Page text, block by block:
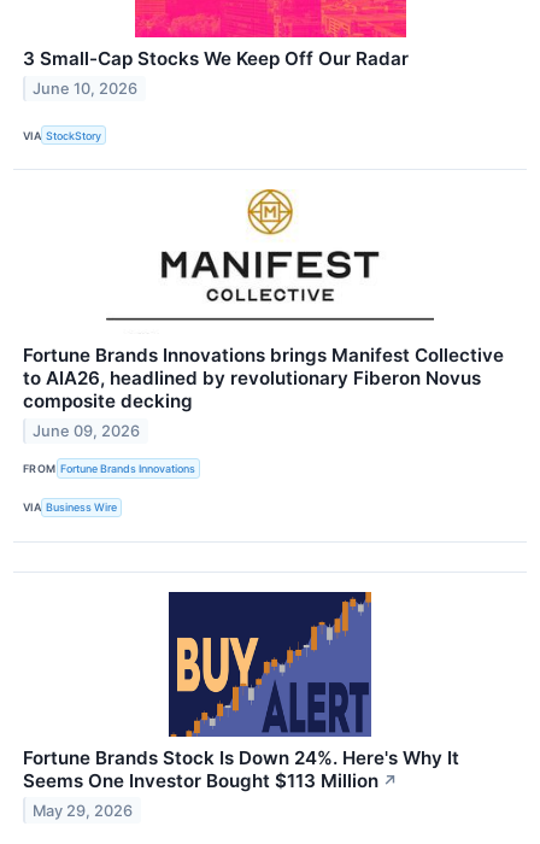
3 Small-Cap Stocks We Keep Off Our Radar
June 10, 2026
VIA StockStory
Fortune Brands Innovations brings Manifest Collective
to AIA26, headlined by revolutionary Fiberon Novus
composite decking
June 09, 2026
FROM Fortune Brands Innovations
VIA Business Wire
Fortune Brands Stock Is Down 24%. Here's Why It
Seems One Investor Bought $113 Million ↗
May 29, 2026